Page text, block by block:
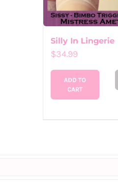
Silly In Lingerie
$34.99
ADD TO
CART